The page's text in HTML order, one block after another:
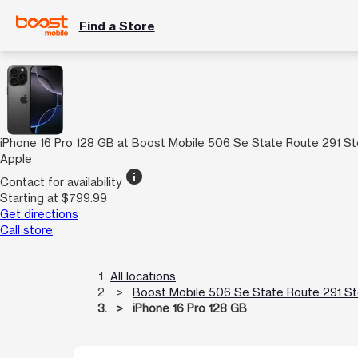
Find a Store
iPhone 16 Pro 128 GB at Boost Mobile 506 Se State Route 291
Apple
Contact for availability info
Starting at $799.99
Get directions
Call store
All locations
Boost Mobile 506 Se State Route 291
iPhone 16 Pro 128 GB